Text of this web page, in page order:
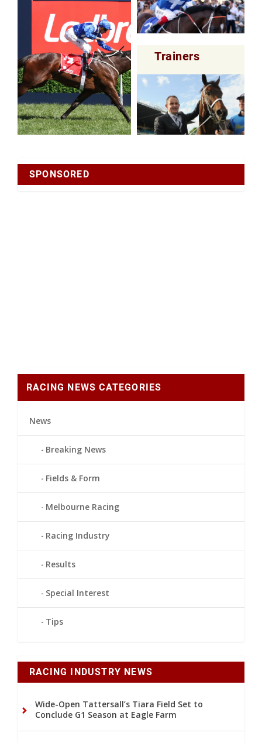
Trainers
SPONSORED
RACING NEWS CATEGORIES
News
Breaking News
Fields & Form
Melbourne Racing
Racing Industry
Results
Special Interest
Tips
RACING INDUSTRY NEWS
Wide-Open Tattersall’s Tiara Field Set to
Conclude G1 Season at Eagle Farm